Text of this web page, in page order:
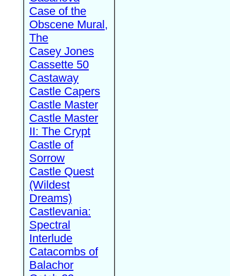
Case of the
Obscene Mural,
The
Casey Jones
Cassette 50
Castaway
Castle Capers
Castle Master
Castle Master
II: The Crypt
Castle of
Sorrow
Castle Quest
(Wildest
Dreams)
Castlevania:
Spectral
Interlude
Catacombs of
Balachor